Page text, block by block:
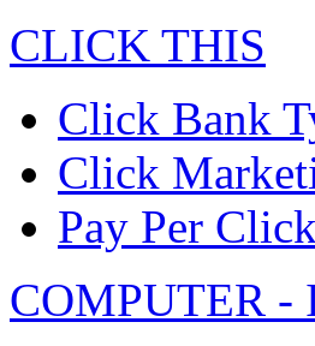
CLICK THIS
Click Bank
Click
Pay Per Click
COMPUTER -